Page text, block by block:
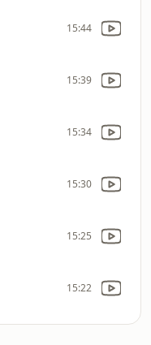
15:44
15:39
15:34
15:30
15:25
15:22